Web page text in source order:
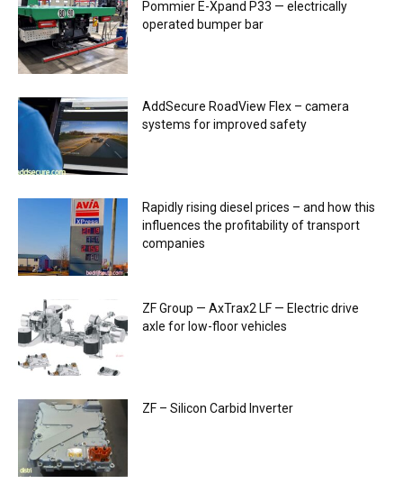
Pommier E-Xpand P33 — electrically
operated bumper bar
AddSecure RoadView Flex – camera
systems for improved safety
Rapidly rising diesel prices – and how this
influences the profitability of transport
companies
ZF Group — AxTrax2 ​​LF — Electric drive
axle for low-floor vehicles
ZF – Silicon Carbid Inverter